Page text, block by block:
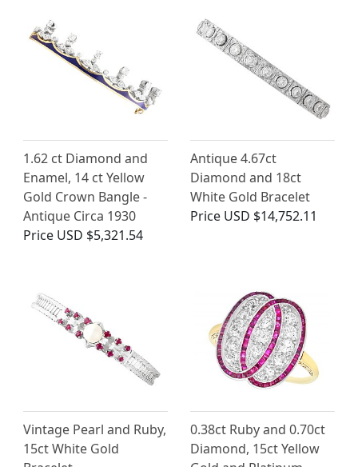
1.62 ct Diamond and
Enamel, 14 ct Yellow
Gold Crown Bangle -
Antique Circa 1930
Price USD $5,321.54
Antique 4.67ct
Diamond and 18ct
White Gold Bracelet
Price USD $14,752.11
Vintage Pearl and Ruby,
15ct White Gold
0.38ct Ruby and 0.70ct
Diamond, 15ct Yellow